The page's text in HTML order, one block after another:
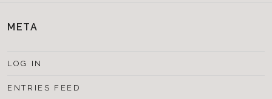
META
LOG IN
ENTRIES FEED